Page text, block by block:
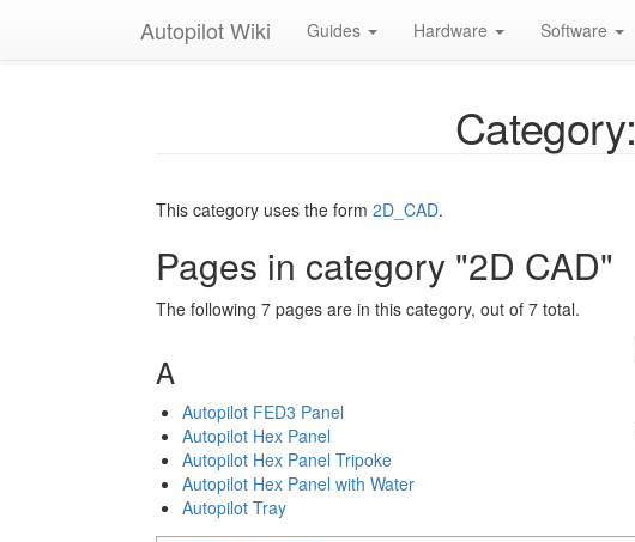
Autopilot Wiki Guides Hardware Software
Category:
This category uses the form 2D_CAD.
Pages in category "2D CAD"
The following 7 pages are in this category, out of 7 total.
A
Autopilot FED3 Panel
Autopilot Hex Panel
Autopilot Hex Panel Tripoke
Autopilot Hex Panel with Water
Autopilot Tray